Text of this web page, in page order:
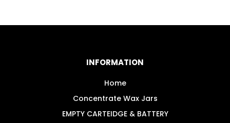
INFORMATION
Home
Concentrate Wax Jars
EMPTY CARTEIDGE & BATTERY